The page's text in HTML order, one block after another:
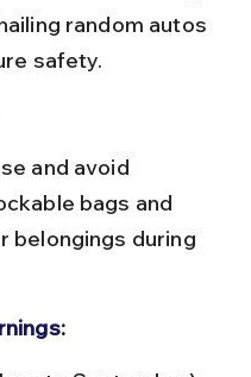
random autos
safety.
bags and
belongings during